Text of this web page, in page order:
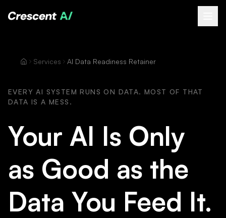
How We Help
Resources
Book a Free Call
(opens Calendly in new tab)
Services AI Data Readiness Retainer
EVERY AI SYSTEM RUNS ON DATA. MOST OF THAT
DATA IS A MESS.
Your AI Is Only
as Good as the
Data You Feed It.